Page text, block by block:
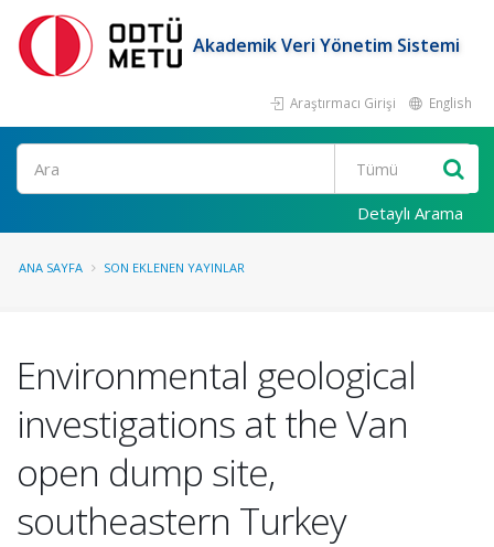
Akademik Veri Yönetim Sistemi
Araştırmacı Girişi English
Ara
Detaylı Arama
ANA SAYFA SON EKLENEN YAYINLAR
Environmental geological
investigations at the Van
open dump site,
southeastern Turkey